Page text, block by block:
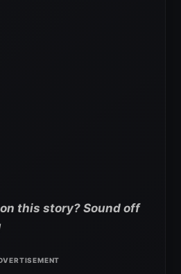
this story? Sound off